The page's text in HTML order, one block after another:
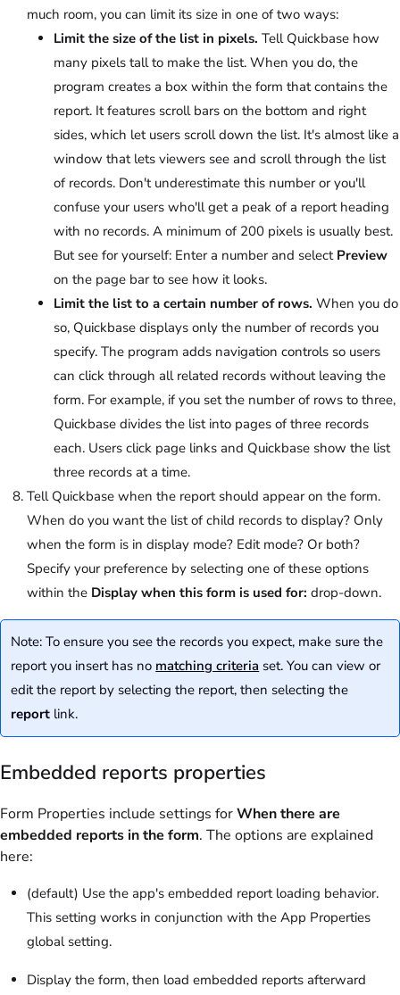
much room, you can limit its size in one of two ways:
Limit the size of the list in pixels. Tell Quickbase how
many pixels tall to make the list. When you do, the
program creates a box within the form that contains the
report. It features scroll bars on the bottom and right
sides, which let users scroll down the list. It's almost like a
window that lets viewers see and scroll through the list
of records. Don't underestimate this number or you'll
confuse your users who'll get a peak of a report heading
with no records. A minimum of 200 pixels is usually best.
But see for yourself: Enter a number and select Preview
on the page bar to see how it looks.
Limit the list to a certain number of rows. When you do
so, Quickbase displays only the number of records you
specify. The program adds navigation controls so users
can click through all related records without leaving the
form. For example, if you set the number of rows to three,
Quickbase divides the list into pages of three records
each. Users click page links and Quickbase show the list
three records at a time.
Tell Quickbase when the report should appear on the form.
When do you want the list of child records to display? Only
when the form is in display mode? Edit mode? Or both?
Specify your preference by selecting one of these options
within the Display when this form is used for: drop-down.
Note: To ensure you see the records you expect, make sure the
report you insert has no matching criteria set. You can view or
edit the report by selecting the report, then selecting the
report link.
Embedded reports properties
Form Properties include settings forWhen there are
embedded reports in the form. The options are explained
here:
(default) Use the app's embedded report loading behavior.
This setting works in conjunction with the App Properties
global setting.
Display the form, then load embedded reports afterward